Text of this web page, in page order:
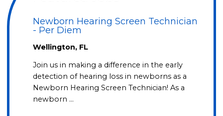
Newborn Hearing Screen Technician
- Per Diem
Wellington, FL
Join us in making a difference in the early
detection of hearing loss in newborns as a
Newborn Hearing Screen Technician! As a
newborn …